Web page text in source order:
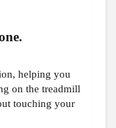
helping you
on the treadmill
touching your